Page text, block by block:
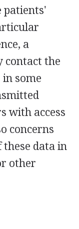
patients'
a
contact the
some
with access
concerns
data in
other